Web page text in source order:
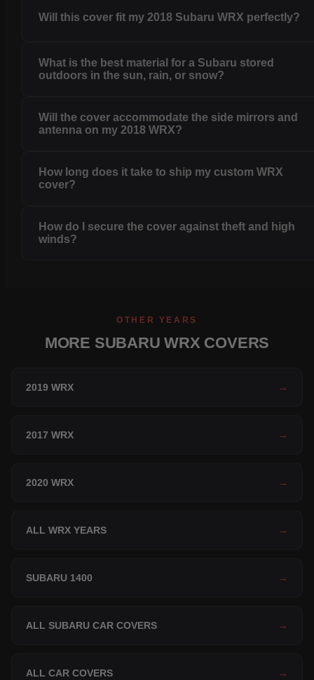
Will this cover fit my 2018 Subaru WRX perfectly?
What is the best material for a Subaru stored
outdoors in the sun, rain, or snow?
Will the cover accommodate the side mirrors and
antenna on my 2018 WRX?
How long does it take to ship my custom WRX
cover?
How do I secure the cover against theft and high
winds?
OTHER YEARS
MORE SUBARU WRX COVERS
2019 WRX →
2017 WRX →
2020 WRX →
ALL WRX YEARS →
SUBARU 1400 →
ALL SUBARU CAR COVERS →
ALL CAR COVERS →